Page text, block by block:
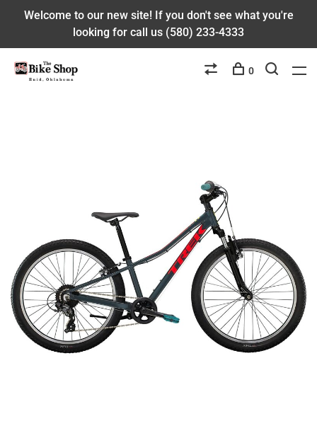
Welcome to our new site! If you don't see what you're
looking for call us (580) 233-4333
0